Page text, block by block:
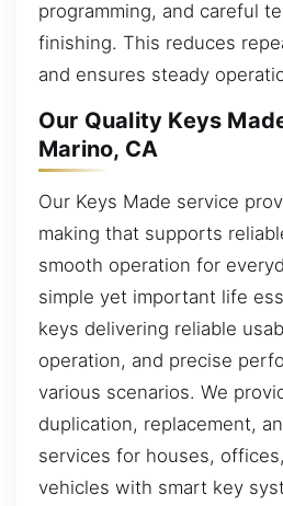
programming, and careful
finishing. This reduces
and ensures steady
Our Quality Keys
Marino, CA
Our Keys Made service
making that supports
smooth operation for
simple yet important life
keys delivering reliable
operation, and precise
various scenarios. We
duplication, replacement,
services for houses,
vehicles with smart key